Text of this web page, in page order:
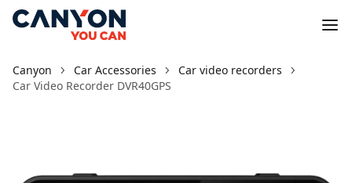
Canyon Car Accessories
Car video recorders
Car Video Recorder DVR40GPS